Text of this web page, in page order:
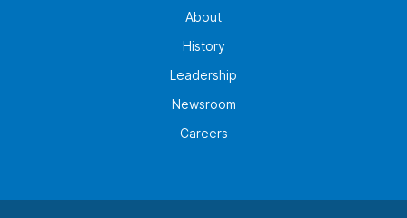
About
History
Leadership
Newsroom
Careers